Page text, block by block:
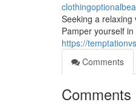
Seeking a relaxing
Pamper yourself
https://
Comments
Comments